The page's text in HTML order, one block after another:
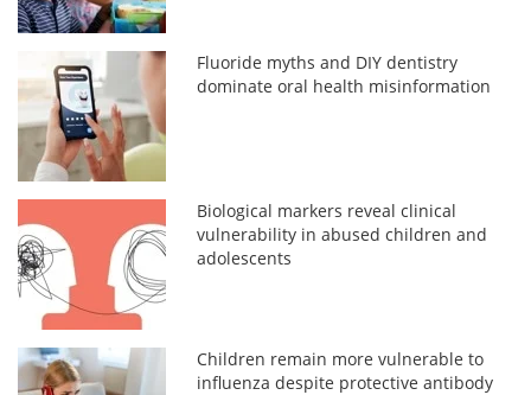
Fluoride myths and DIY dentistry
dominate oral health misinformation
Biological markers reveal clinical
vulnerability in abused children and
adolescents
Children remain more vulnerable to
influenza despite protective antibody